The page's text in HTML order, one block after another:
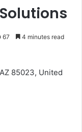
67 4 minutes read
85023, United